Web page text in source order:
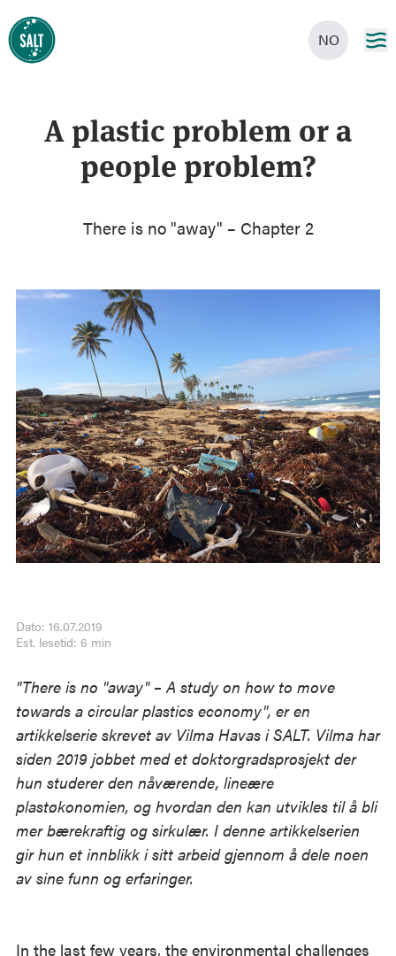
NO
A plastic problem or a
people problem?
There is no "away" – Chapter 2
Dato: 16.07.2019
Est. lesetid: 6 min
"There is no "away" – A study on how to move
towards a circular plastics economy", er en
artikkelserie skrevet av Vilma Havas i SALT. Vilma har
siden 2019 jobbet med et doktorgradsprosjekt der
hun studerer den nåværende, lineære
plastøkonomien, og hvordan den kan utvikles til å bli
mer bærekraftig og sirkulær. I denne artikkelserien
gir hun et innblikk i sitt arbeid gjennom å dele noen
av sine funn og erfaringer.
In the last few years, the environmental challenges